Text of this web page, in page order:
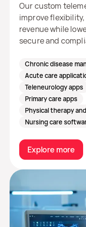
Our custom
improve
revenue while
secure and
Chronic disease
Acute care
Teleneurology apps
Primary care apps
Physical therapy
Nursing care
Explore more